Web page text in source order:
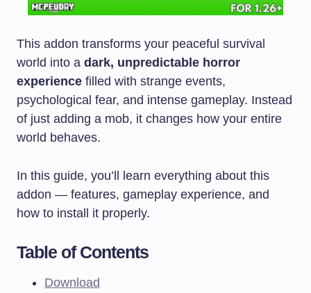
This addon transforms your peaceful survival
world into a dark, unpredictable horror
experience filled with strange events,
psychological fear, and intense gameplay. Instead
of just adding a mob, it changes how your entire
world behaves.
In this guide, you’ll learn everything about this
addon — features, gameplay experience, and
how to install it properly.
Table of Contents
Download